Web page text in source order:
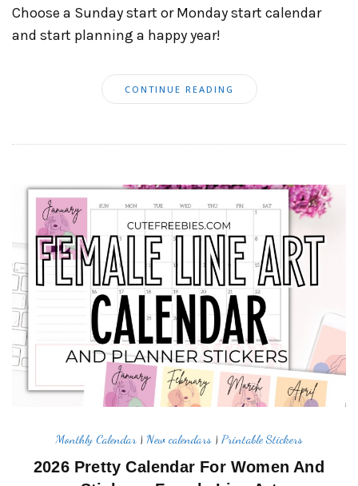
Choose a Sunday start or Monday start calendar
and start planning a happy year!
CONTINUE READING
Monthly Calendar| New calendars| Printable Stickers
2026 Pretty Calendar For Women And